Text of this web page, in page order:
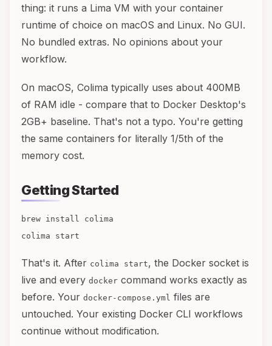
thing: it runs a Lima VM with your container
runtime of choice on macOS and Linux. No GUI.
No bundled extras. No opinions about your
workflow.
On macOS, Colima typically uses about 400MB
of RAM idle - compare that to Docker Desktop's
2GB+ baseline. That's not a typo. You're getting
the same containers for literally 1/5th of the
memory cost.
Getting Started
brew install colima
colima start
That's it. After colima start, the Docker socket is
live and everydocker command works exactly as
before. Yourdocker-compose.yml files are
untouched. Your existing Docker CLI workflows
continue without modification.